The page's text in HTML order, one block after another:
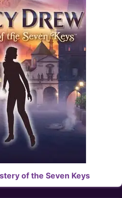
of the Seven Keys